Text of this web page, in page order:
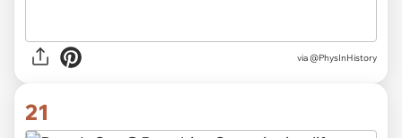
via @PhysInHistory
21